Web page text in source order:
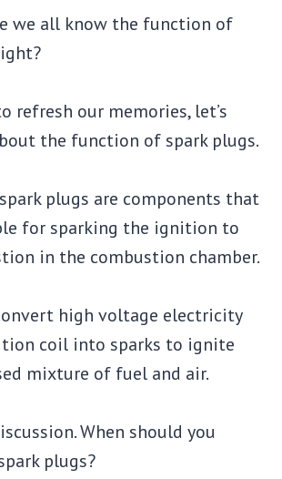
we all know the function of
refresh our memories, let’s
the function of spark plugs.
plugs are components that
for sparking the ignition to
in the combustion chamber.
high voltage electricity
coil into sparks to ignite
mixture of fuel and air.
When should you
plugs?